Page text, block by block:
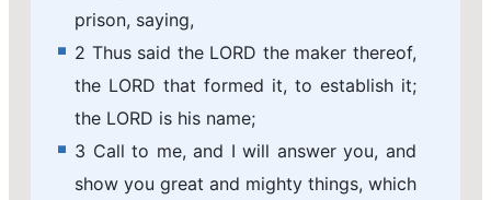
prison, saying,
2 Thus said the LORD the maker thereof,
the LORD that formed it, to establish it;
the LORD is his name;
3 Call to me, and I will answer you, and
show you great and mighty things, which